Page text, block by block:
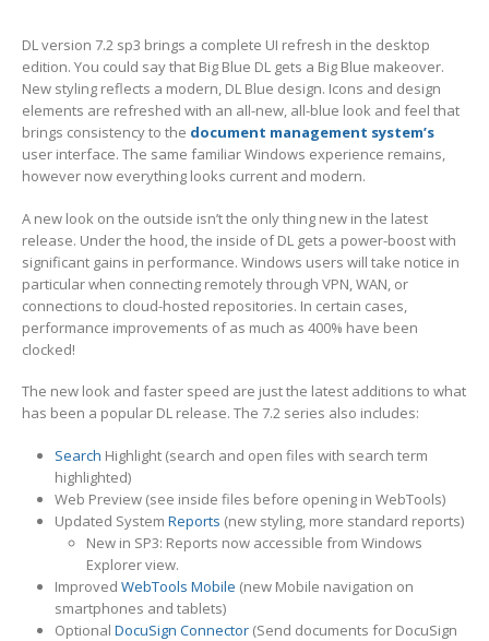
DL version 7.2 sp3 brings a complete UI refresh in the desktop
edition. You could say that Big Blue DL gets a Big Blue makeover.
New styling reflects a modern, DL Blue design. Icons and design
elements are refreshed with an all-new, all-blue look and feel that
brings consistency to the document management system’s
user interface. The same familiar Windows experience remains,
however now everything looks current and modern.
A new look on the outside isn’t the only thing new in the latest
release. Under the hood, the inside of DL gets a power-boost with
significant gains in performance. Windows users will take notice in
particular when connecting remotely through VPN, WAN, or
connections to cloud-hosted repositories. In certain cases,
performance improvements of as much as 400% have been
clocked!
The new look and faster speed are just the latest additions to what
has been a popular DL release. The 7.2 series also includes:
Search Highlight (search and open files with search term
highlighted)
Web Preview (see inside files before opening in WebTools)
Updated System Reports (new styling, more standard reports)
New in SP3: Reports now accessible from Windows
Explorer view.
Improved WebTools Mobile (new Mobile navigation on
smartphones and tablets)
Optional DocuSign Connector(Send documents for DocuSign